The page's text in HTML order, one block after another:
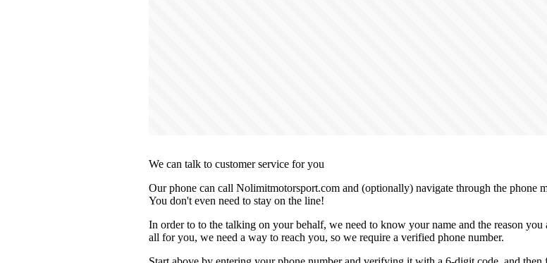
We can talk to customer service for you
Our phone can call Nolimitmotorsport.com and (optionally) navigate through the phone
You don't even need to stay on the line!
In order to to the talking on your behalf, we need to know your name and the reason
all for you, we need a way to reach you, so we require a verified phone number.